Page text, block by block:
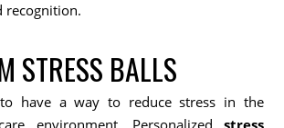
recognition.
STRESS BALLS
have a way to reduce stress in the
environment. Personalized stress